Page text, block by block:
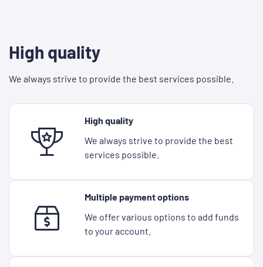
High quality
We always strive to provide the best services possible.
High quality
We always strive to provide the best
services possible.
Multiple payment options
We offer various options to add funds
to your account.